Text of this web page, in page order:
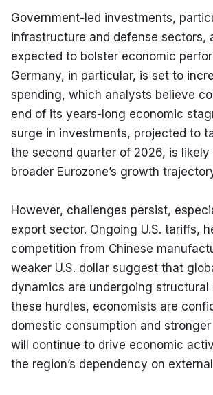
Government-led investments,
infrastructure and defense sectors,
expected to bolster economic
Germany, in particular, is set to
spending, which analysts believe
end of its years-long economic
surge in investments, projected to
the second quarter of 2026, is
broader Eurozone’s growth
However, challenges persist,
export sector. Ongoing U.S. tariffs,
competition from Chinese
weaker U.S. dollar suggest that
dynamics are undergoing structural
these hurdles, economists are
domestic consumption and
will continue to drive economic
the region’s dependency on